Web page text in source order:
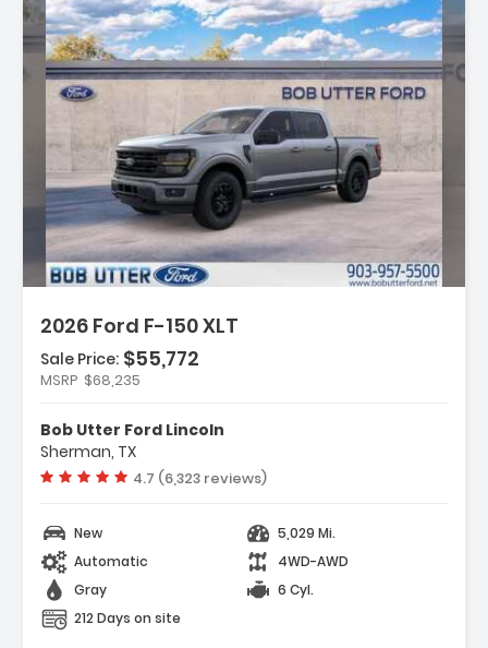
2026 Ford F-150 XLT
302A Mid
Package (1-Year
Sale Price: $55,772
MSRP $68,235
Bob Utter Ford Lincoln
Sherman, TX
Vehicle rating:
4.7 (6,323 reviews)
New
5,029 Mi.
Automatic
4WD-AWD
Gray
6 Cyl.
212 Days on site